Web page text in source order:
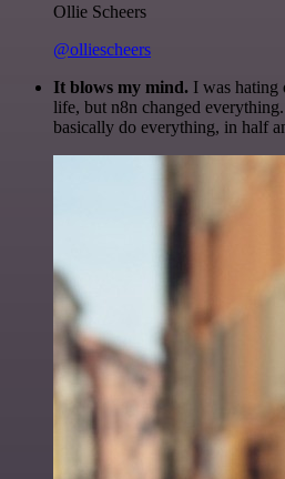
Ollie Scheers
@olliescheers
It blows my mind. I was hating
life, but n8n changed
basically do everything, in half